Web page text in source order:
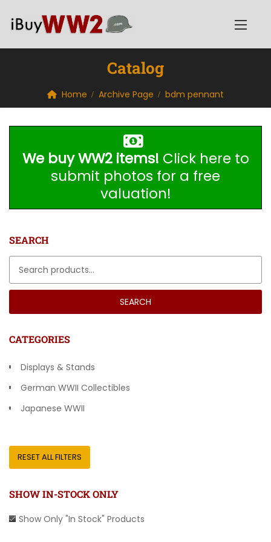
Catalog
Home Archive Page bdm pennant
We buy WW2 items! Click here to
submit photos for a free
valuation!
SEARCH
SEARCH
CATEGORIES
Displays & Stands
German WWII Collectibles
Japanese WWII
RESET ALL FILTERS
SHOW IN-STOCK ONLY
Show Only "In Stock" Products